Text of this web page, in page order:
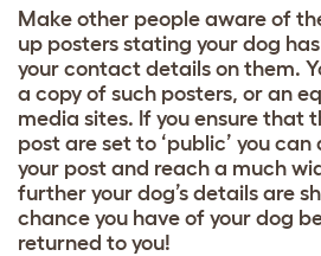
Make other people aware of
up posters stating your dog
your contact details on them.
a copy of such posters, or an
media sites. If you ensure that
post are set to ‘public’ you
your post and reach a much
further your dog’s details are
chance you have of your dog
returned to you!